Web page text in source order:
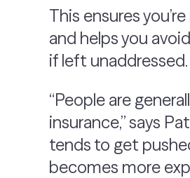
This ensures
and helps you
if left unaddressed.
“People are
insurance,” says
tends to get
becomes more